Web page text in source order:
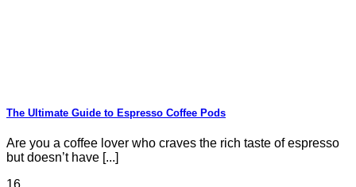
The Ultimate Guide to Espresso Coffee Pods
Are you a coffee lover who craves the rich taste of espresso
but doesn’t have [...]
16